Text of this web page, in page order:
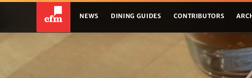
NEWS DINING GUIDES CONTRIBUTORS